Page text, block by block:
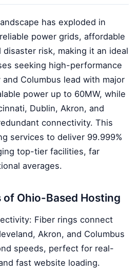
has exploded in
power grids, affordable
disaster risk, making it an ideal
seeking high-performance
Columbus lead with major
power up to 60MW, while
Dublin, Akron, and
connectivity. This
services to deliver 99.999%
top-tier facilities, far
averages.
of Ohio-Based Hosting
Fiber rings connect
Akron, and Columbus
speeds, perfect for real-
fast website loading.